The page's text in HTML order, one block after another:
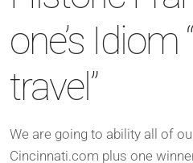
one’s Idiom
travel”
We are going to ability all of
Cincinnati.com plus one